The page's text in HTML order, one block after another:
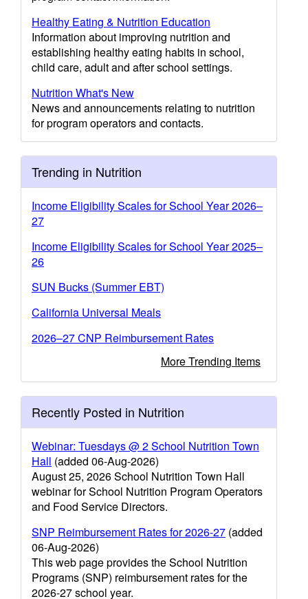
Healthy Eating & Nutrition Education
Information about improving nutrition and
establishing healthy eating habits in school,
child care, adult and after school settings.
Nutrition What's New
News and announcements relating to nutrition
for program operators and contacts.
Trending in Nutrition
Income Eligibility Scales for School Year 2026–
27
Income Eligibility Scales for School Year 2025–
26
SUN Bucks (Summer EBT)
California Universal Meals
2026–27 CNP Reimbursement Rates
More Trending Items
Recently Posted in Nutrition
Webinar: Tuesdays @ 2 School Nutrition Town
Hall (added 06-Aug-2026)
August 25, 2026 School Nutrition Town Hall
webinar for School Nutrition Program Operators
and Food Service Directors.
SNP Reimbursement Rates for 2026-27 (added
06-Aug-2026)
This web page provides the School Nutrition
Programs (SNP) reimbursement rates for the
2026-27 school year.